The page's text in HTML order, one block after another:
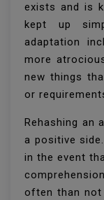
exists and is
kept up
adaptation
more
new things
or
Rehashing an
a positive
in the event
often than